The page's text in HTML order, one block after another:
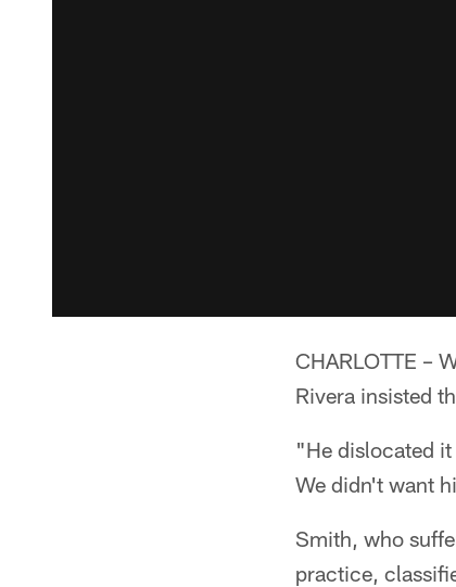
CHARLOTTE –
Rivera insisted
"He dislocated
We didn't want
Smith, who
practice,